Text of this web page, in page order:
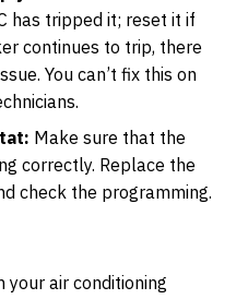
has tripped it; reset it if
continues to trip, there
You can’t fix this on
Make sure that the
correctly. Replace the
check the programming.
your air conditioning